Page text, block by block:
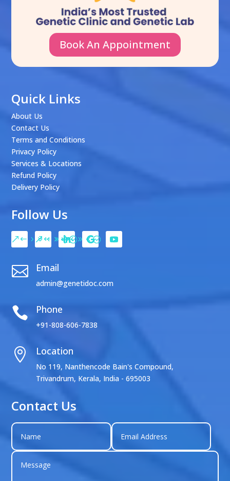
Book An Appointment
Quick Links
About Us
Contact Us
Terms and Conditions
Privacy Policy
Services & Locations
Refund Policy
Delivery Policy
Follow Us
 Email
admin@genetidoc.com
 Phone
+91-808-606-7838
 Location
No 119, Nanthencode Bain's Compound,
Trivandrum, Kerala, India - 695003
Contact Us